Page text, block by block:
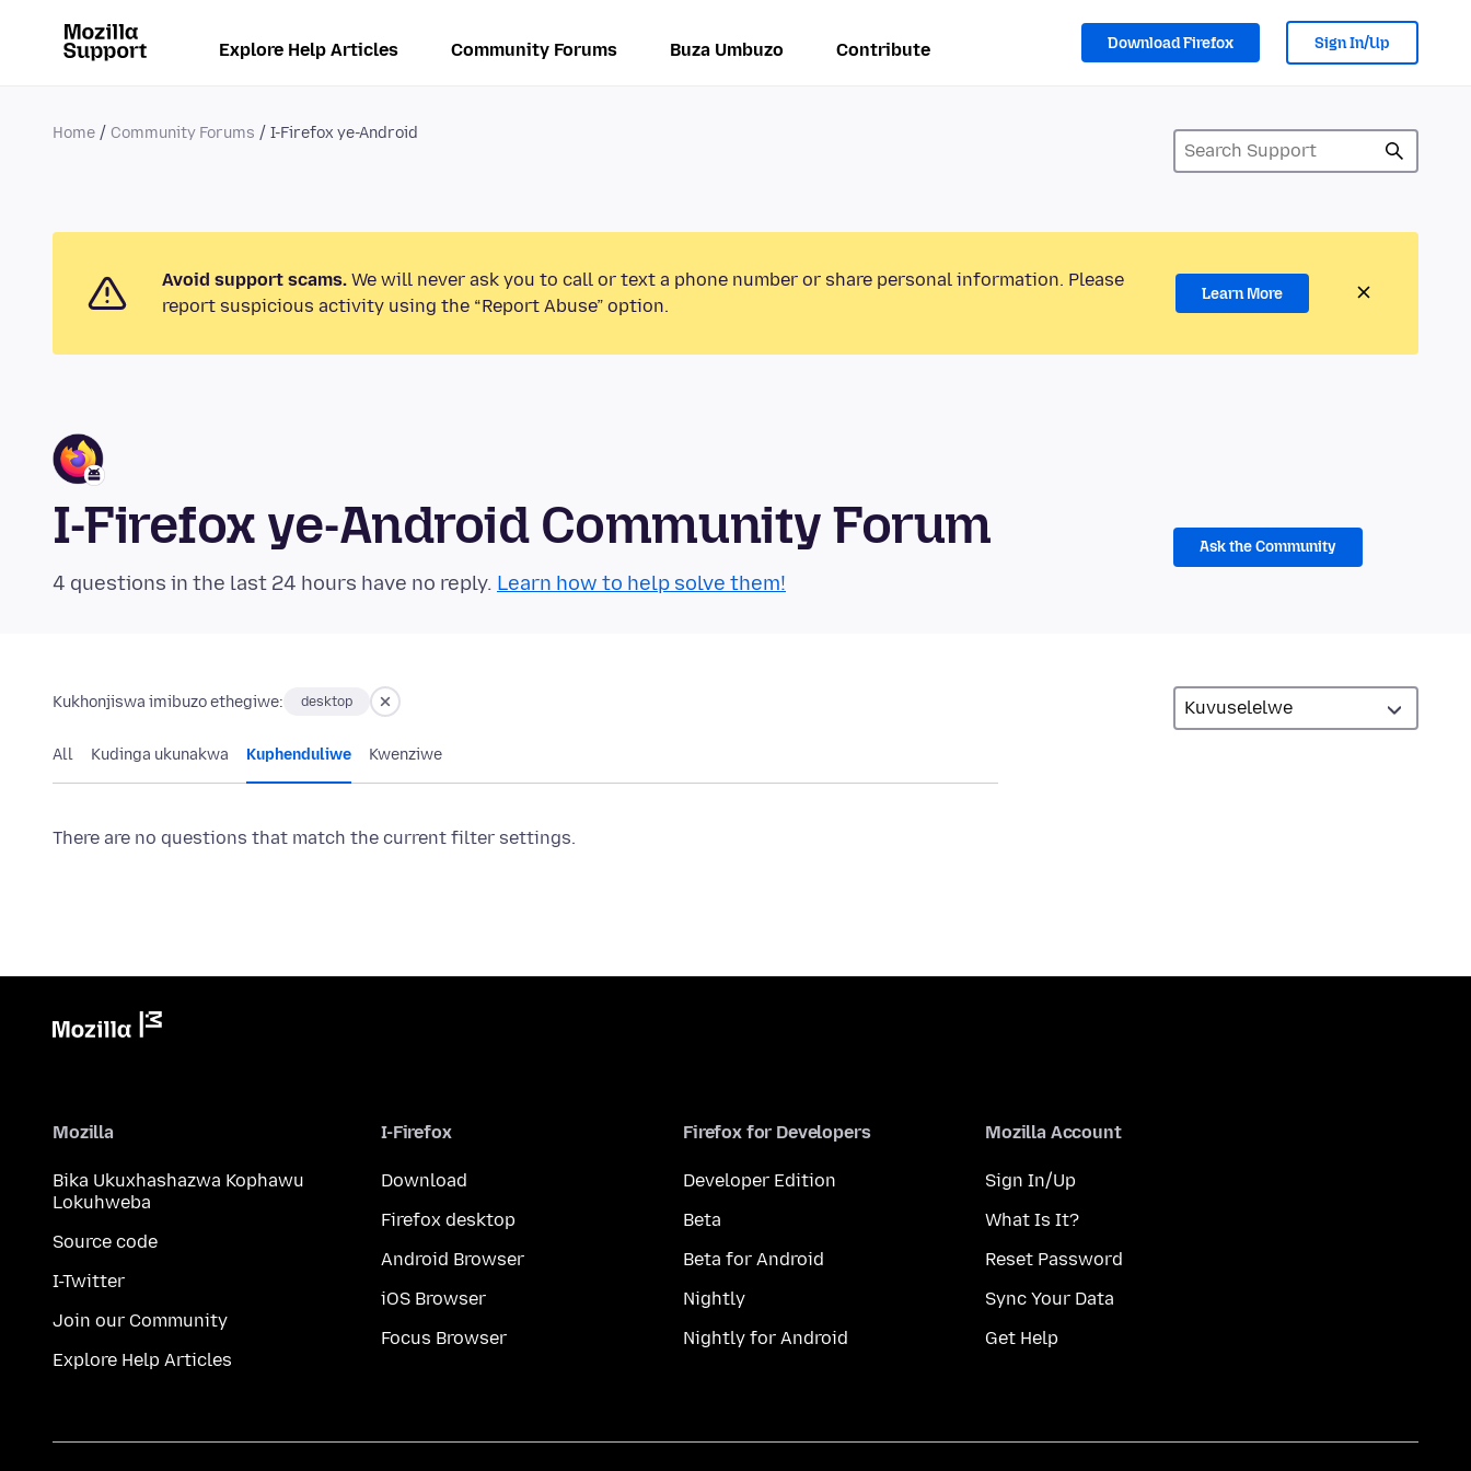
Explore Help Articles Community Forums Buza Umbuzo Contribute Download Firefox Sign In/Up
Home Community Forums I-Firefox ye-Android
Avoid support scams. We will never ask you to call or text a phone number or share personal information. Please
report suspicious activity using the “Report Abuse” option.
Learn More
I-Firefox ye-Android Community Forum
4 questions in the last 24 hours have no reply. Learn how to help solve them!
Ask the Community
Kukhonjiswa imibuzo ethegiwe: desktop
All Kudinga ukunakwa Kuphenduliwe Kwenziwe
There are no questions that match the current filter settings.
Mozilla
Bika Ukuxhashazwa Kophawu
Lokuhweba
Source code
I-Twitter
Join our Community
Explore Help Articles
I-Firefox
Download
Firefox desktop
Android Browser
iOS Browser
Focus Browser
Firefox for Developers
Developer Edition
Beta
Beta for Android
Nightly
Nightly for Android
Mozilla Account
Sign In/Up
What Is It?
Reset Password
Sync Your Data
Get Help